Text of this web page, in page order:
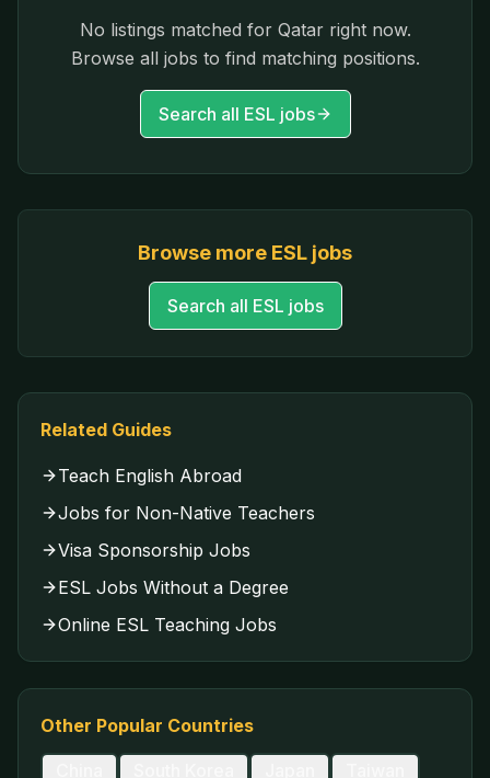
No listings matched for Qatarright now.
Browse all jobs to find matching positions.
Search all ESL jobs
Browse more ESL jobs
Search all ESL jobs
Related Guides
Teach English Abroad
Jobs for Non-Native Teachers
Visa Sponsorship Jobs
ESL Jobs Without a Degree
Online ESL Teaching Jobs
Other Popular Countries